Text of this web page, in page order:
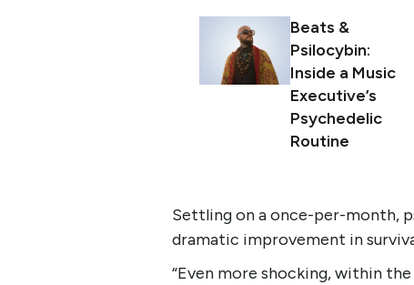
Beats &
Psilocybin:
Inside a Music
Executive’s
Psychedelic
Routine
Settling on a once-per-month,
dramatic improvement in
“Even more shocking, within